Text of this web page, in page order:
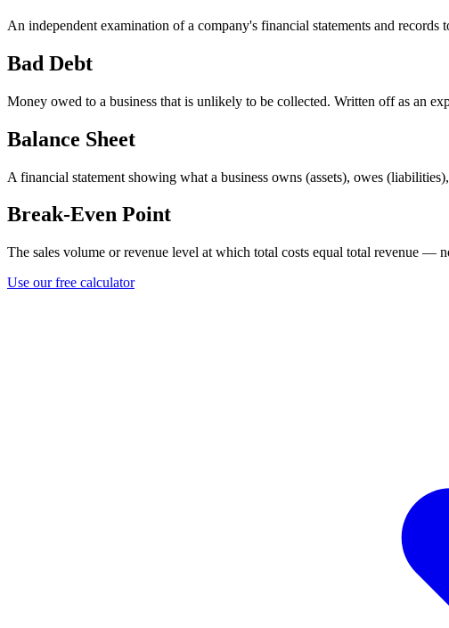
An independent examination of a company's financial statements and
Bad Debt
Money owed to a business that is unlikely to be collected. Written off as an
Balance Sheet
A financial statement showing what a business owns (assets), owes
Break-Even Point
The sales volume or revenue level at which total costs equal total revenue —
Use our free calculator